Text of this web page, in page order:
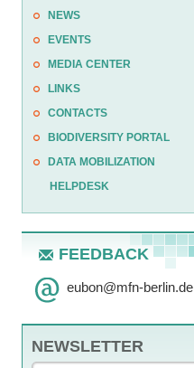
NEWS
EVENTS
MEDIA CENTER
LINKS
CONTACTS
BIODIVERSITY PORTAL
DATA MOBILIZATION
HELPDESK
FEEDBACK
eubon@mfn-berlin.de
NEWSLETTER